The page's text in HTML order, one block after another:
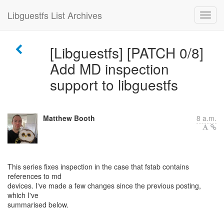
Libguestfs List Archives
[Libguestfs] [PATCH 0/8]
Add MD inspection
support to libguestfs
Matthew Booth 8 a.m.
This series fixes inspection in the case that fstab contains
references to md
devices. I've made a few changes since the previous posting,
which I've
summarised below.